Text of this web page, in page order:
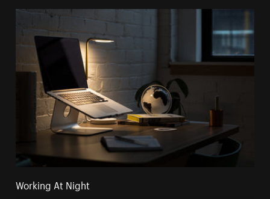
Working At Night